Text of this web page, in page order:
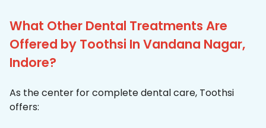
What Other Dental Treatments Are
Offered by Toothsi In Vandana Nagar,
Indore?
As the center for complete dental care, Toothsi
offers: